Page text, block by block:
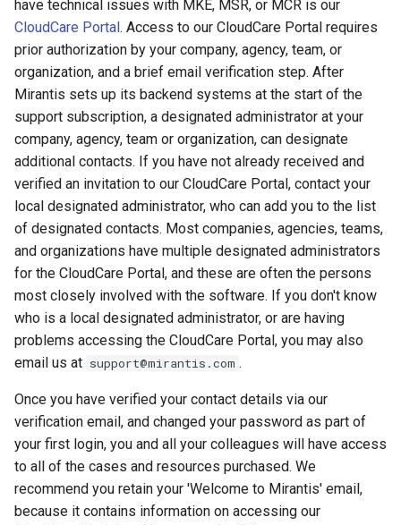
s
e
a
c
n
g
Caches
Garbage collection
Create a new repository
pushing an image
Use a web proxy
Promotion policies and
monitoring
Use Helm charts
Tag pruning
Image enforcement policies
and monitoring
Upgrade MSR
Monitor MSR
Troubleshoot MSR
Disaster recovery
Customer feedback
registry.mirantis.com/msr/dtr
reconfigure
registry.mirantis.com/msr/dtr
remove
registry.mirantis.com/msr/dtr
restore
registry.mirantis.com/msr/dtr
upgrade
have technical issues with MKE, MSR, or MCR is our
CloudCare Portal. Access to our CloudCare Portal requires
prior authorization by your company, agency, team, or
organization, and a brief email verification step. After
Mirantis sets up its backend systems at the start of the
support subscription, a designated administrator at your
company, agency, team or organization, can designate
additional contacts. If you have not already received and
verified an invitation to our CloudCare Portal, contact your
local designated administrator, who can add you to the list
of designated contacts. Most companies, agencies, teams,
and organizations have multiple designated administrators
for the CloudCare Portal, and these are often the persons
most closely involved with the software. If you don't know
who is a local designated administrator, or are having
problems accessing the CloudCare Portal, you may also
email us at support@mirantis.com .
Once you have verified your contact details via our
verification email, and changed your password as part of
your first login, you and all your colleagues will have access
to all of the cases and resources purchased. We
recommend you retain your 'Welcome to Mirantis' email,
because it contains information on accessing our